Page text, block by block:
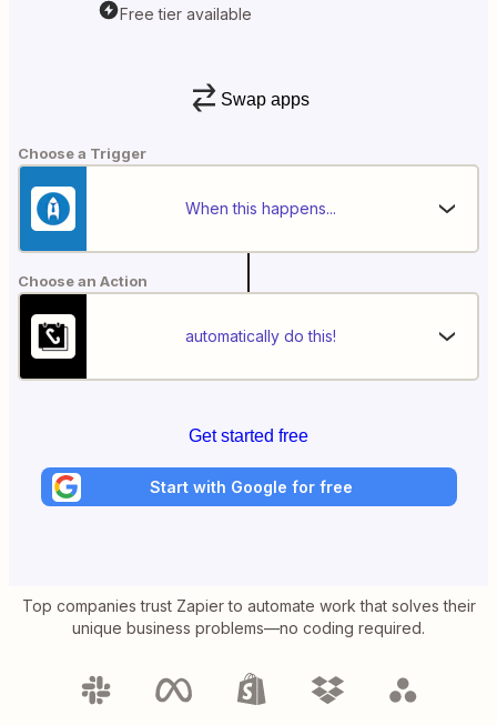
Free tier available
Swap apps
Choose a Trigger
When this happens...
Choose an Action
automatically do this!
Get started free
Start with Google for free
Top companies trust Zapier to automate work that solves their
unique business problems—no coding required.